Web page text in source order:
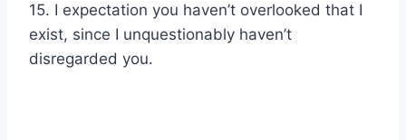
15. I expectation you haven’t overlooked that I
exist, since I unquestionably haven’t
disregarded you.